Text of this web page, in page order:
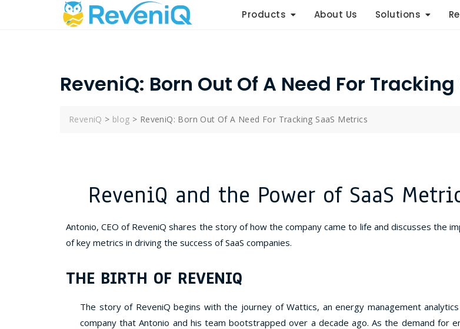
Products About Us Solutions
ReveniQ: Born Out Of A Need For
ReveniQ > blog > ReveniQ: Born Out Of A Need For Tracking SaaS Metrics
ReveniQ and the Power of SaaS
Antonio, CEO of ReveniQ shares the story of how the company came to life and discusses the
of key metrics in driving the success of SaaS companies.
THE BIRTH OF REVENIQ
The story of ReveniQ begins with the journey of Wattics, an energy management analytics
company that Antonio and his team bootstrapped over a decade ago. As the demand for